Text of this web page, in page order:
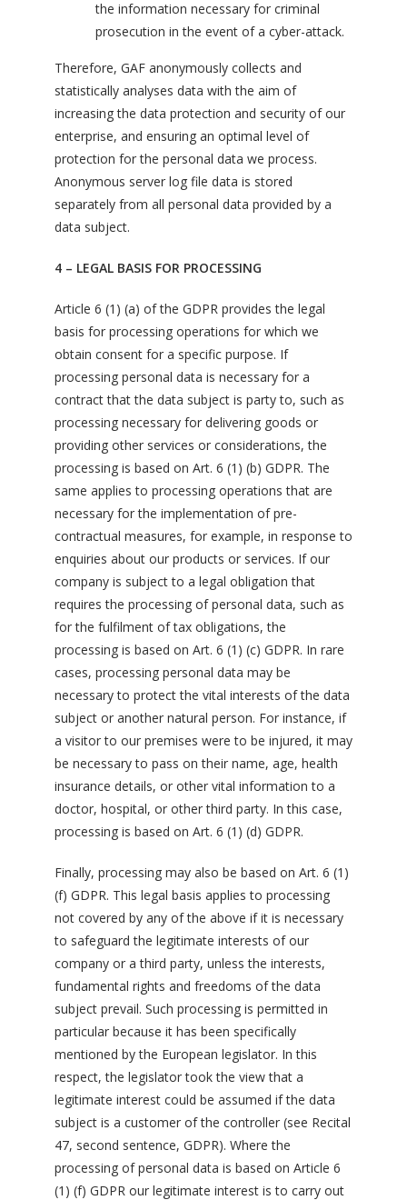
the information necessary for criminal
prosecution in the event of a cyber-attack.
Therefore, GAF anonymously collects and
statistically analyses data with the aim of
increasing the data protection and security of our
enterprise, and ensuring an optimal level of
protection for the personal data we process.
Anonymous server log file data is stored
separately from all personal data provided by a
data subject.
4 – LEGAL BASIS FOR PROCESSING
Article 6 (1) (a) of the GDPR provides the legal
basis for processing operations for which we
obtain consent for a specific purpose. If
processing personal data is necessary for a
contract that the data subject is party to, such as
processing necessary for delivering goods or
providing other services or considerations, the
processing is based on Art. 6 (1) (b) GDPR. The
same applies to processing operations that are
necessary for the implementation of pre-
contractual measures, for example, in response to
enquiries about our products or services. If our
company is subject to a legal obligation that
requires the processing of personal data, such as
for the fulfilment of tax obligations, the
processing is based on Art. 6 (1) (c) GDPR. In rare
cases, processing personal data may be
necessary to protect the vital interests of the data
subject or another natural person. For instance, if
a visitor to our premises were to be injured, it may
be necessary to pass on their name, age, health
insurance details, or other vital information to a
doctor, hospital, or other third party. In this case,
processing is based on Art. 6 (1) (d) GDPR.
Finally, processing may also be based on Art. 6 (1)
(f) GDPR. This legal basis applies to processing
not covered by any of the above if it is necessary
to safeguard the legitimate interests of our
company or a third party, unless the interests,
fundamental rights and freedoms of the data
subject prevail. Such processing is permitted in
particular because it has been specifically
mentioned by the European legislator. In this
respect, the legislator took the view that a
legitimate interest could be assumed if the data
subject is a customer of the controller (see Recital
47, second sentence, GDPR). Where the
processing of personal data is based on Article 6
(1) (f) GDPR our legitimate interest is to carry out